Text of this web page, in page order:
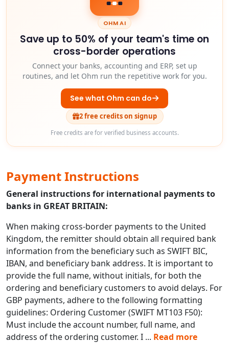
OHM AI
Save up to 50% of your team's time on
cross-border operations
Connect your banks, accounting and ERP, set up
routines, and let Ohm run the repetitive work for you.
See what Ohm can do
2 free credits on signup
Free credits are for verified business accounts.
Payment Instructions
General instructions for international payments to
banks in GREAT BRITAIN:
When making cross-border payments to the United
Kingdom, the remitter should obtain all required bank
information from the beneficiary such as SWIFT BIC,
IBAN, and beneficiary bank address. It is important to
provide the full name, without initials, for both the
ordering and beneficiary customers to avoid delays. For
GBP payments, adhere to the following formatting
guidelines: Ordering Customer (SWIFT MT103 F50):
Must include the account number, full name, and
address of the ordering customer. I ... Read more